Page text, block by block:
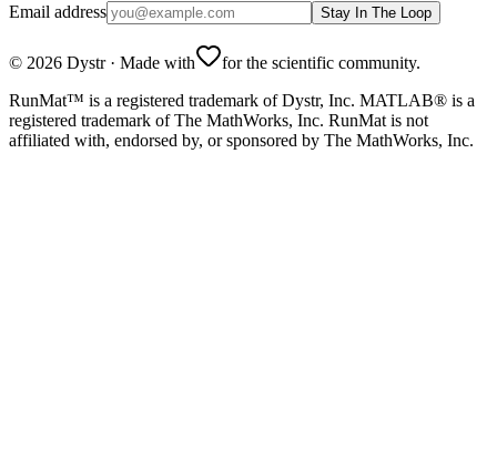
Email address Stay In The Loop
© 2026 Dystr· Made with
for the scientific community.
RunMat™ is a registered trademark of Dystr, Inc. MATLAB® is a
registered trademark of The MathWorks, Inc. RunMat is not
affiliated with, endorsed by, or sponsored by The MathWorks, Inc.